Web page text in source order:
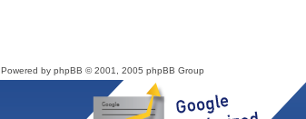
Powered by phpBB © 2001, 2005 phpBB Group